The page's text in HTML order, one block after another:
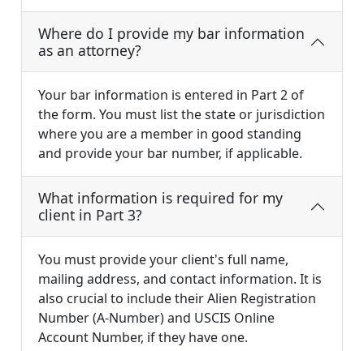
Where do I provide my bar information
as an attorney?
Your bar information is entered in Part 2 of
the form. You must list the state or jurisdiction
where you are a member in good standing
and provide your bar number, if applicable.
What information is required for my
client in Part 3?
You must provide your client's full name,
mailing address, and contact information. It is
also crucial to include their Alien Registration
Number (A-Number) and USCIS Online
Account Number, if they have one.